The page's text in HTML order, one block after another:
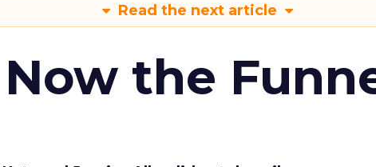
Read the next article
the